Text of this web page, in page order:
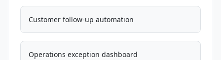
Customer follow-up automation
Operations exception dashboard